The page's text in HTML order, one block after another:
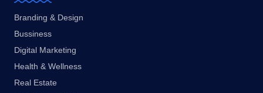
Branding & Design
Bussiness
Digital Marketing
Health & Wellness
Real Estate